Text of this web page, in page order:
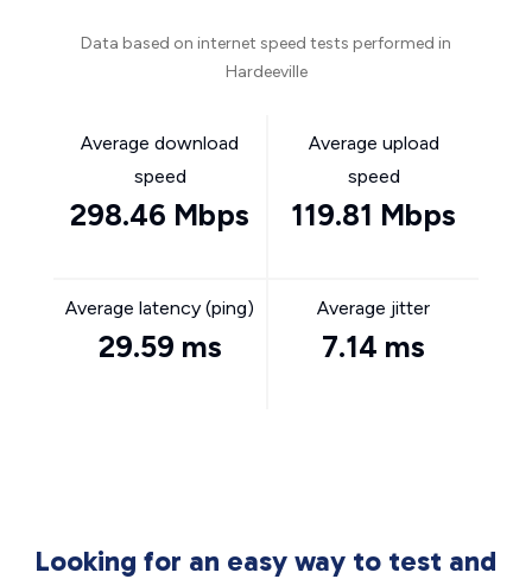
Data based on internet speed tests performed in
Hardeeville
Average download
speed
298.46 Mbps
Average upload
speed
119.81 Mbps
Average latency (ping)
29.59 ms
Average jitter
7.14 ms
Looking for an easy way to test and